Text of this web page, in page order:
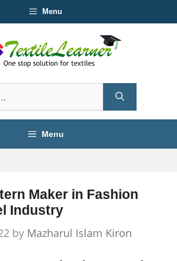
Menu
Menu
Maker in Fashion
Industry
by Mazharul Islam Kiron